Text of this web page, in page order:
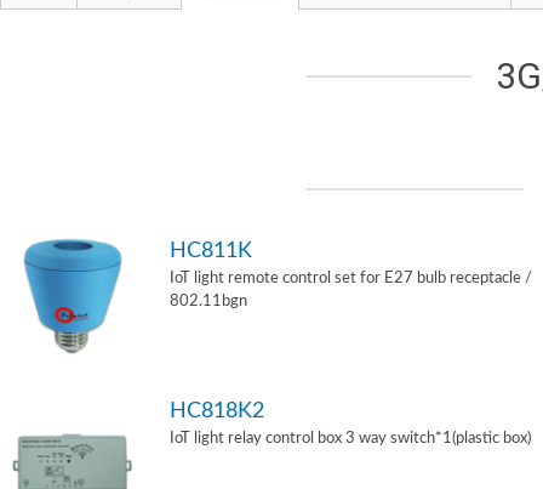
HC811K
IoT light remote control set for E27 bulb receptacle /
802.11bgn
HC818K2
IoT light relay control box 3 way switch*1(plastic box)